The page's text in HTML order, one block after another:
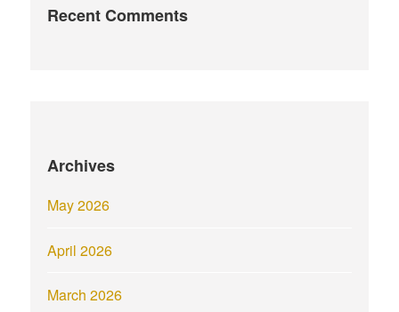
Recent Comments
Archives
May 2026
April 2026
March 2026